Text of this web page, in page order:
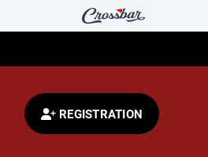
REGISTRATION